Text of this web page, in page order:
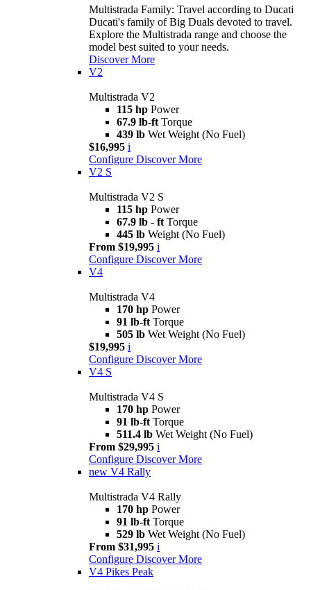
Multistrada Family: Travel according to Ducati
Ducati's family of Big Duals devoted to travel.
Explore the Multistrada range and choose the
model best suited to your needs.
Discover More
V2
Multistrada V2
115 hp Power
67.9 lb-ft Torque
439 lb Wet Weight (No Fuel)
$16,995 i
Configure Discover More
V2 S
Multistrada V2 S
115 hp Power
67.9 lb - ft Torque
445 lb Weight (No Fuel)
From $19,995 i
Configure Discover More
V4
Multistrada V4
170 hp Power
91 lb-ft Torque
505 lb Wet Weight (No Fuel)
$19,995 i
Configure Discover More
V4 S
Multistrada V4 S
170 hp Power
91 lb-ft Torque
511.4 lb Wet Weight (No Fuel)
From $29,995 i
Configure Discover More
new V4 Rally
Multistrada V4 Rally
170 hp Power
91 lb-ft Torque
529 lb Wet Weight (No Fuel)
From $31,995 i
Configure Discover More
V4 Pikes Peak